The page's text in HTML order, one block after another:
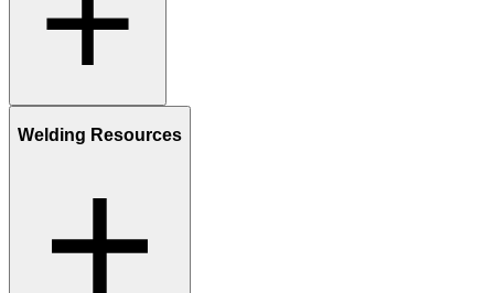
Welding Resources